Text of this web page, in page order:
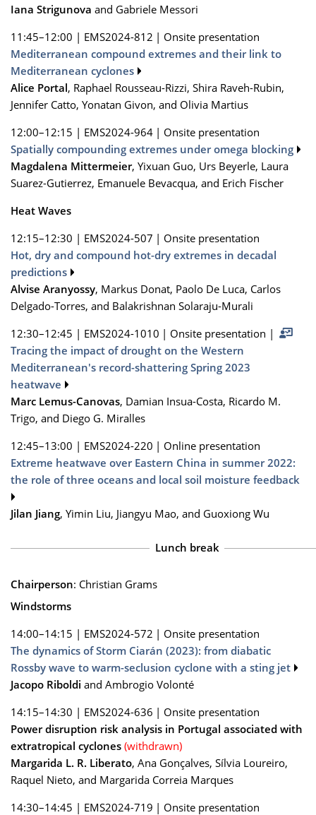
Iana Strigunova and Gabriele Messori
11:45–12:00 | EMS2024-812 | Onsite presentation
Mediterranean compound extremes and their link to
Mediterranean cyclones
Alice Portal, Raphael Rousseau-Rizzi, Shira Raveh-Rubin,
Jennifer Catto, Yonatan Givon, and Olivia Martius
12:00–12:15 | EMS2024-964 | Onsite presentation
Spatially compounding extremes under omega blocking
Magdalena Mittermeier, Yixuan Guo, Urs Beyerle, Laura
Suarez-Gutierrez, Emanuele Bevacqua, and Erich Fischer
Heat Waves
12:15–12:30 | EMS2024-507 | Onsite presentation
Hot, dry and compound hot-dry extremes in decadal
predictions
Alvise Aranyossy, Markus Donat, Paolo De Luca, Carlos
Delgado-Torres, and Balakrishnan Solaraju-Murali
12:30–12:45 | EMS2024-1010 | Onsite presentation |
Tracing the impact of drought on the Western
Mediterranean's record-shattering Spring 2023
heatwave
Marc Lemus-Canovas, Damian Insua-Costa, Ricardo M.
Trigo, and Diego G. Miralles
12:45–13:00 | EMS2024-220 | Online presentation
Extreme heatwave over Eastern China in summer 2022:
the role of three oceans and local soil moisture feedback
Jilan Jiang, Yimin Liu, Jiangyu Mao, and Guoxiong Wu
Lunch break
Chairperson: Christian Grams
Windstorms
14:00–14:15 | EMS2024-572 | Onsite presentation
The dynamics of Storm Ciarán (2023): from diabatic
Rossby wave to warm-seclusion cyclone with a sting jet
Jacopo Riboldi and Ambrogio Volonté
14:15–14:30 | EMS2024-636 | Onsite presentation
Power disruption risk analysis in Portugal associated with
extratropical cyclones (withdrawn)
Margarida L. R. Liberato, Ana Gonçalves, Sílvia Loureiro,
Raquel Nieto, and Margarida Correia Marques
14:30–14:45 | EMS2024-719 | Onsite presentation